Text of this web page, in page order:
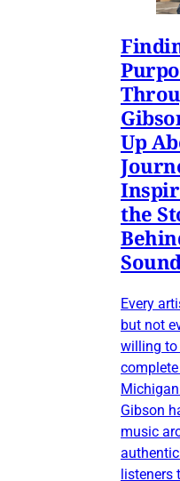
Up
the
Every
but not
willing
Gibson
music
listeners